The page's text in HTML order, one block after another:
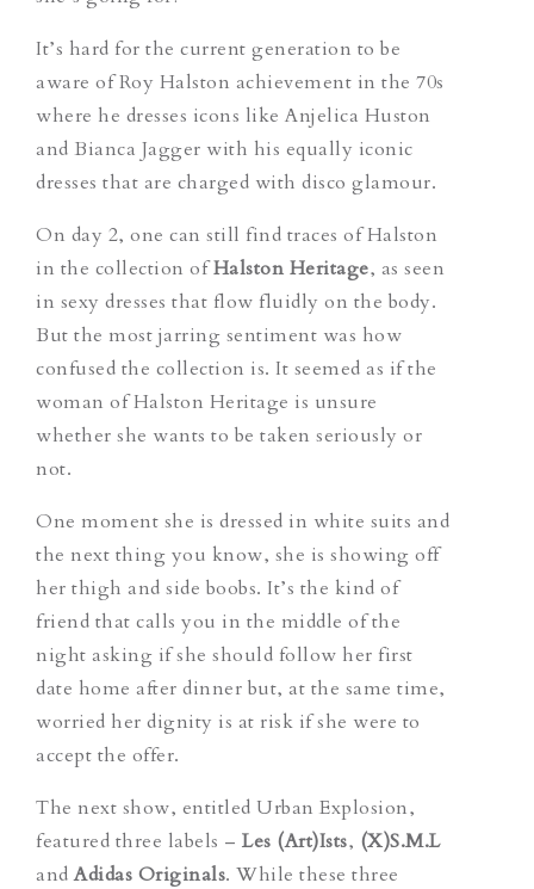
It’s hard for the current generation to be
aware of Roy Halston achievement in the 70s
where he dresses icons like Anjelica Huston
and Bianca Jagger with his equally iconic
dresses that are charged with disco glamour.
On day 2, one can still find traces of Halston
in the collection ofHalston Heritage, as seen
in sexy dresses that flow fluidly on the body.
But the most jarring sentiment was how
confused the collection is. It seemed as if the
woman of Halston Heritage is unsure
whether she wants to be taken seriously or
not.
One moment she is dressed in white suits and
the next thing you know, she is showing off
her thigh and side boobs. It’s the kind of
friend that calls you in the middle of the
night asking if she should follow her first
date home after dinner but, at the same time,
worried her dignity is at risk if she were to
accept the offer.
The next show, entitled Urban Explosion,
featured three labels – Les (Art)Ists, (X)S.M.L
andAdidas Originals. While these three